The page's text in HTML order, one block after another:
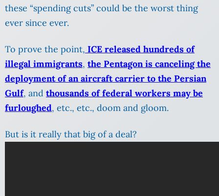
these “spending cuts” could be the worst thing
ever since ever.
To prove the point, ICE released hundreds of
illegal immigrants, the Pentagon is canceling the
deployment of an aircraft carrier to the Persian
Gulf, and thousands of federal workers may be
furloughed, etc., etc., doom and gloom.
But is it really that big of a deal?